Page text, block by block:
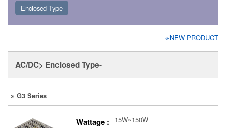
Enclosed Type
※NEW PRODUCT
AC/DC> Enclosed Type-
G3 Series
Wattage : 15W~150W